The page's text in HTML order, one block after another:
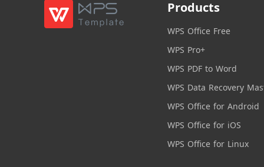
Products
WPS Office Free
WPS Pro+
WPS PDF to Word
WPS Data Recovery
WPS Office for Android
WPS Office for iOS
WPS Office for Linux